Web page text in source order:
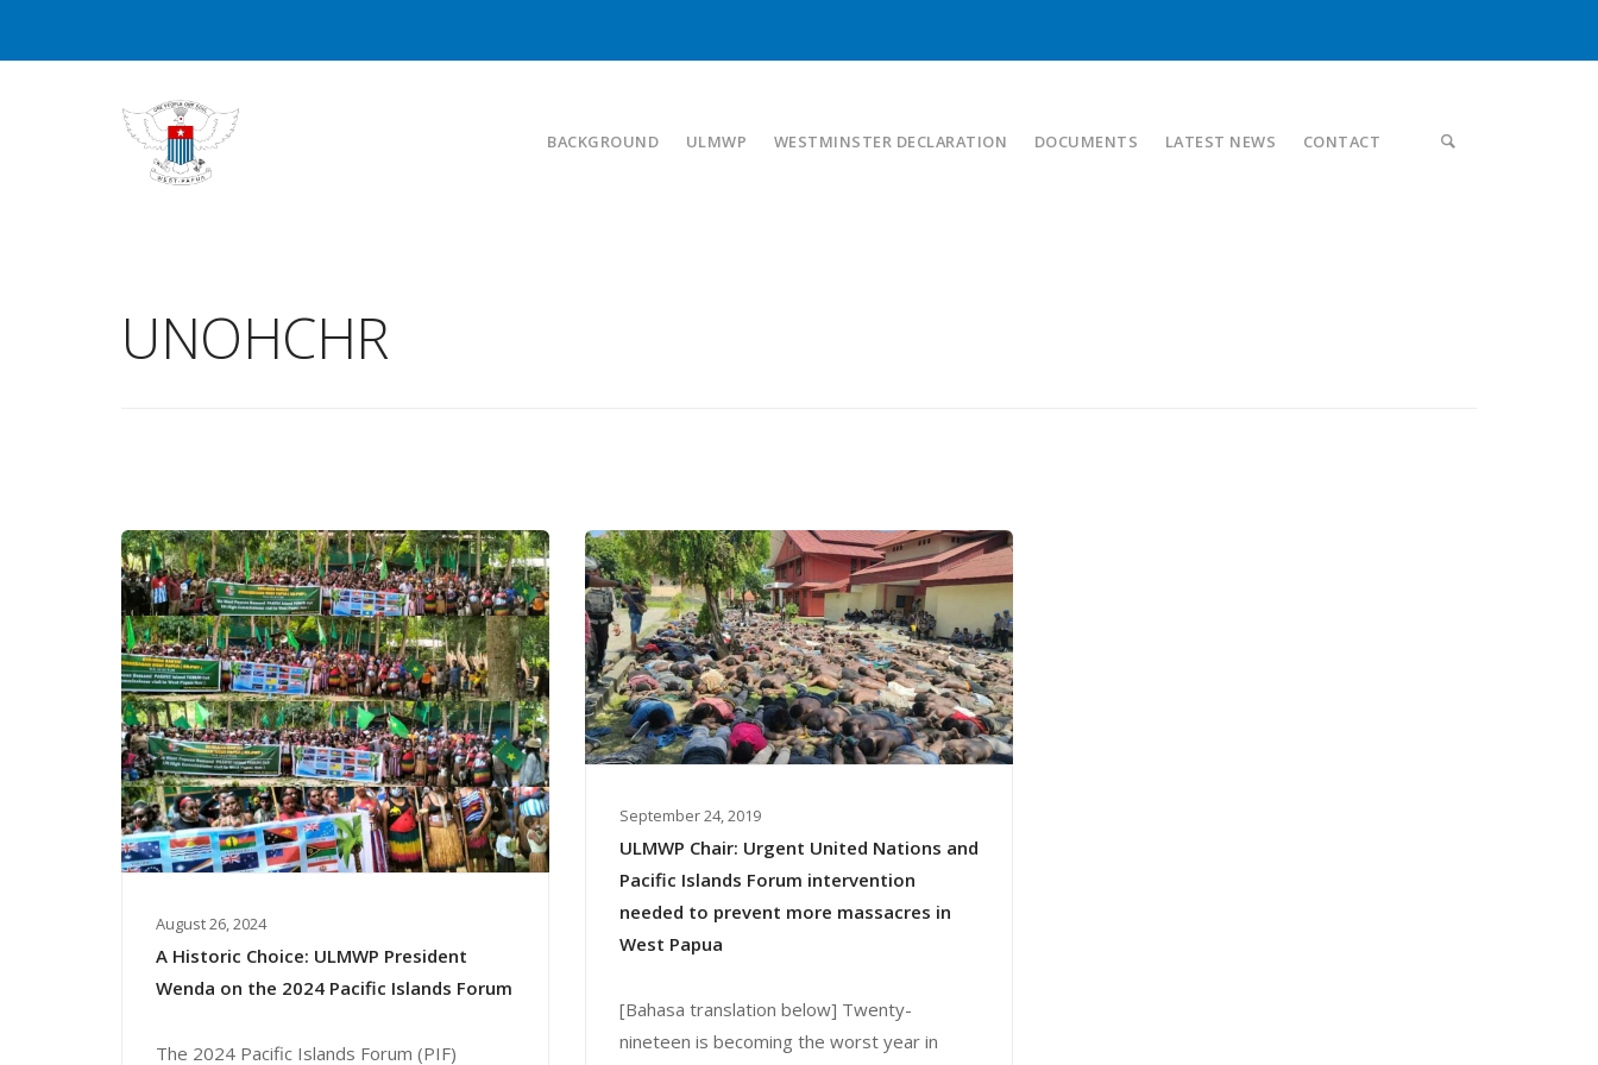
BACKGROUND ULMWP WESTMINSTER DECLARATION DOCUMENTS LATEST NEWS CONTACT
UNOHCHR
August 26, 2024
A Historic Choice: ULMWP President
Wenda on the 2024 Pacific Islands Forum
The 2024 Pacific Islands Forum (PIF)
September 24, 2019
ULMWP Chair: Urgent United Nations and
Pacific Islands Forum intervention
needed to prevent more massacres in
West Papua
[Bahasa translation below] Twenty-
nineteen is becoming the worst year in